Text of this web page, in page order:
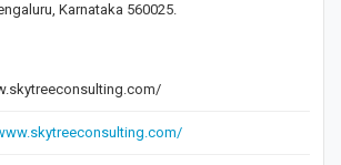
Karnataka 560025.